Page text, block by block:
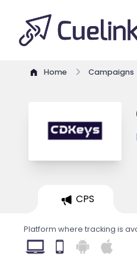
Home Campaigns
CPS
Platform where tracking is